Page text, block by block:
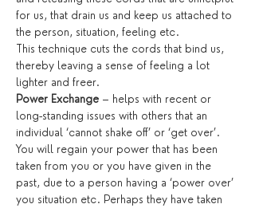
for us, that drain us and keep us attached to
the person, situation, feeling etc.
This technique cuts the cords that bind us,
thereby leaving a sense of feeling a lot
lighter and freer.
Power Exchange – helps with recent or
long-standing issues with others that an
individual ‘cannot shake off’ or ‘get over’.
You will regain your power that has been
taken from you or you have given in the
past, due to a person having a ‘power over’
you situation etc. Perhaps they have taken